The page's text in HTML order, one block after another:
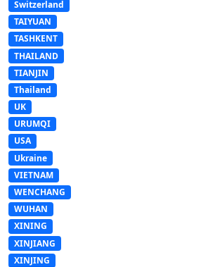
Switzerland
TAIYUAN
TASHKENT
THAILAND
TIANJIN
Thailand
UK
URUMQI
USA
Ukraine
VIETNAM
WENCHANG
WUHAN
XINING
XINJIANG
XINJING